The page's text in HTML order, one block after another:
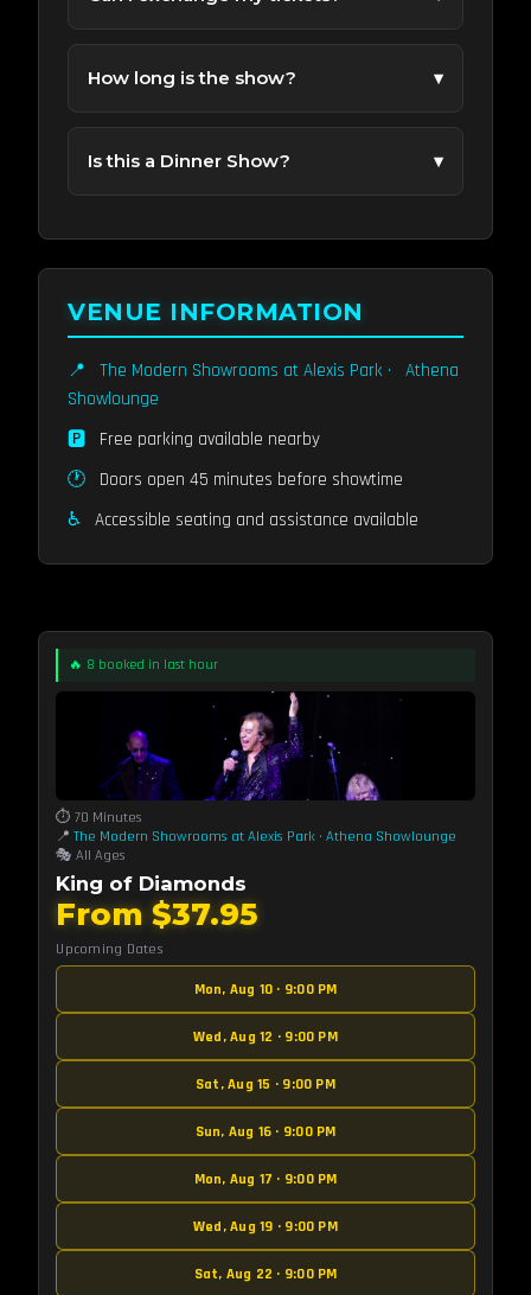
Ticket exchanges are subject to availability.
Contact our support team for help.
How long is the show? ▾
Most performances run about 70 Minutes.
Is this a Dinner Show? ▾
food allowed in the showroom during a
performance. Alexis Park Resort Hotel does
offer great food choices in other venues you
can enjoy before or after the performance.
VENUE INFORMATION
📍 The Modern Showrooms at Alexis Park ·
Athena
Showlounge
🅿️
Free parking available nearby
🕐
Doors open 45 minutes before showtime
♿
Accessible seating and assistance available
🔥 8 booked in last hour
⏱️ 70 Minutes
📍The Modern Showrooms at Alexis Park ·Athena Showlounge
🎭 All Ages
King of Diamonds
From $37.95
Upcoming Dates
Mon, Aug 10 · 9:00 PM
Wed, Aug 12 · 9:00 PM
Sat, Aug 15 · 9:00 PM
Sun, Aug 16 · 9:00 PM
Mon, Aug 17 · 9:00 PM
Wed, Aug 19 · 9:00 PM
Sat, Aug 22 · 9:00 PM